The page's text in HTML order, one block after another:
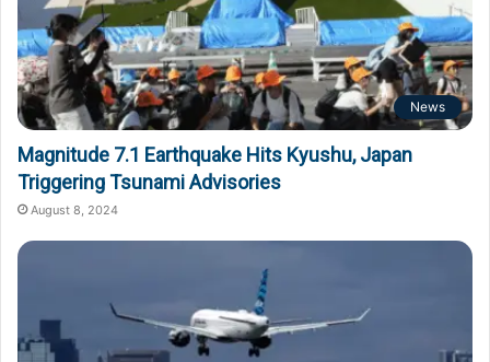
News
Magnitude 7.1 Earthquake Hits Kyushu, Japan
Triggering Tsunami Advisories
August 8, 2024